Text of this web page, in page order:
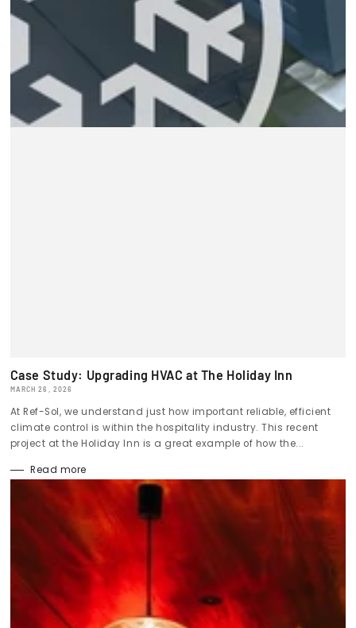
Case Study: Upgrading HVAC at The Holiday Inn
MARCH 26, 2026
At Ref-Sol, we understand just how important reliable, efficient
climate control is within the hospitality industry. This recent
project at the Holiday Inn is a great example of how the...
Read more